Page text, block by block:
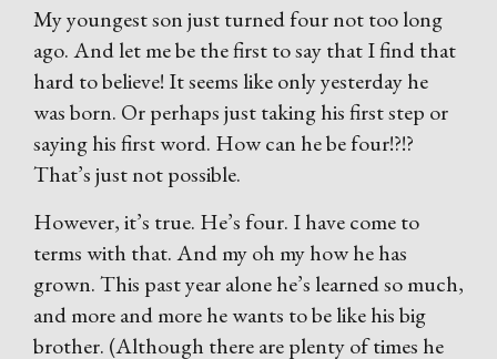
My youngest son just turned four not too long
ago. And let me be the first to say that I find that
hard to believe! It seems like only yesterday he
was born. Or perhaps just taking his first step or
saying his first word. How can he be four!?!?
That’s just not possible.
However, it’s true. He’s four. I have come to
terms with that. And my oh my how he has
grown. This past year alone he’s learned so much,
and more and more he wants to be like his big
brother. (Although there are plenty of times he